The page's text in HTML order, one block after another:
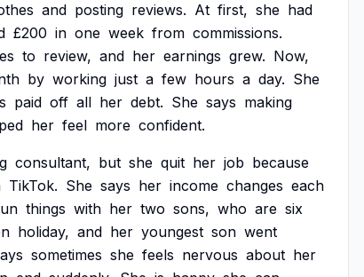
and posting reviews. At first, she had
£200 in one week from commissions.
to review, and her earnings grew. Now,
by working just a few hours a day. She
paid off all her debt. She says making
her feel more confident.
consultant, but she quit her job because
TikTok. She says her income changes each
things with her two sons, who are six
holiday, and her youngest son went
sometimes she feels nervous about her